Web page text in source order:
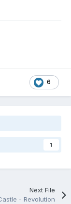
6
1
Next File
- Revolution